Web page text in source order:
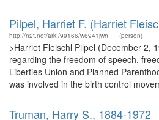
Pilpel, Harriet F. (Harriet
http://n2t.net/ark:/99166/w6941jwn (person)
>Harriet Fleischl Pilpel (December 2,
regarding the freedom of speech,
Liberties Union and Planned
was involved in the birth control
Truman, Harry S., 1884-1972